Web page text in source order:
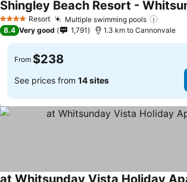
4 Stars Resort Multiple swimming pools
Shingley Beach Resort -
8.4 Very good 1,791 1.3 km to Cannonvale
From $238
See prices from 14 sites
at Whitsunday Vista Holiday